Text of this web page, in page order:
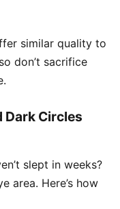
similar quality to
don’t sacrifice
Dark Circles
slept in weeks?
area. Here’s how